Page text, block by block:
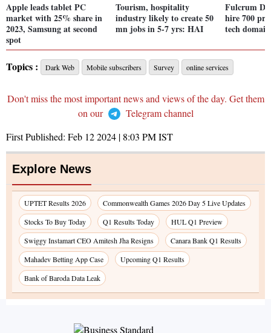
Apple leads tablet PC
market with 25% share in
2023, Samsung at second
spot
Tourism, hospitality
industry likely to create 50
mn jobs in 5-7 yrs: HAI
Fulcrum
hire 700
tech
Topics : Dark Web Mobile subscribers Survey online services
Don't miss the most important news and views of the day. Get them
on our
Telegram channel
First Published: Feb 12 2024 | 8:03 PMIST
Explore News
UPTET Results 2026
Commonwealth Games 2026 Day 5 Live Updates
Stocks To Buy Today
Q1 Results Today
HUL Q1 Preview
Swiggy Instamart CEO Amitesh Jha Resigns
Canara Bank Q1 Results
Mahadev Betting App Case
Upcoming Q1 Results
Bank of Baroda Data Leak